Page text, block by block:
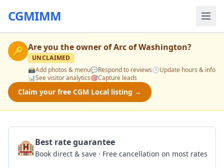
CGMIMM
🔑 Are you the owner ofArc of Washington?
UNCLAIMED
📸Add photos & menu💬Respond to reviews🕒Update hours & info
📊See visitor analytics🎯Capture leads
Claim your free CGM Local listing →
🏨Best rate guarantee
Book direct & save · Free cancellation on most rates